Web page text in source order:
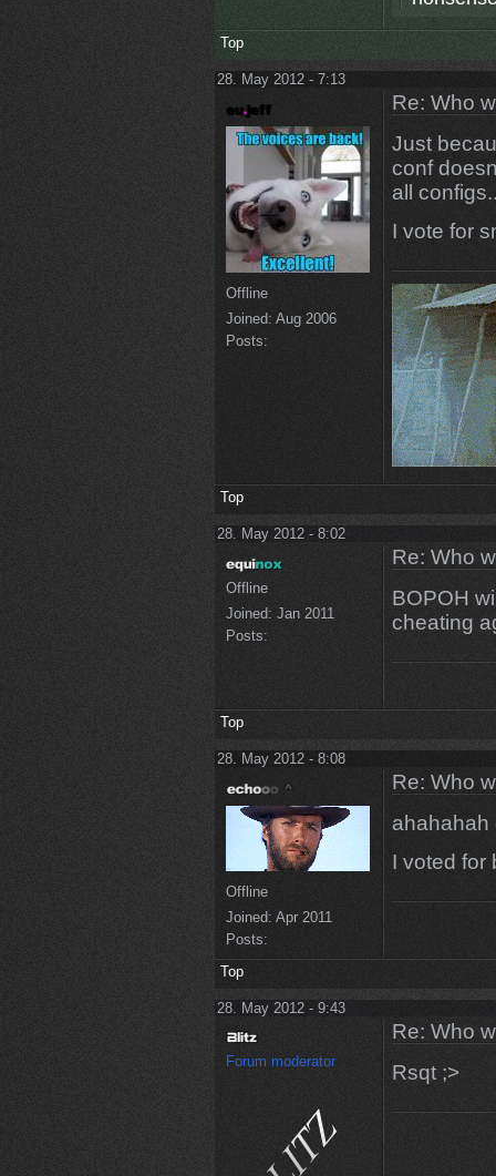
Top
28. May 2012 - 7:13
Offline
Joined: Aug 2006
Posts:
Re: Who
Just
conf
all
I vote for
Top
28. May 2012 - 8:02
Offline
Joined: Jan 2011
Posts:
Re: Who
BOPOH
cheating
Top
28. May 2012 - 8:08
Offline
Joined: Apr 2011
Posts:
Re: Who
I voted for
Top
28. May 2012 - 9:43
Forum moderator
Re: Who
Rsqt ;>